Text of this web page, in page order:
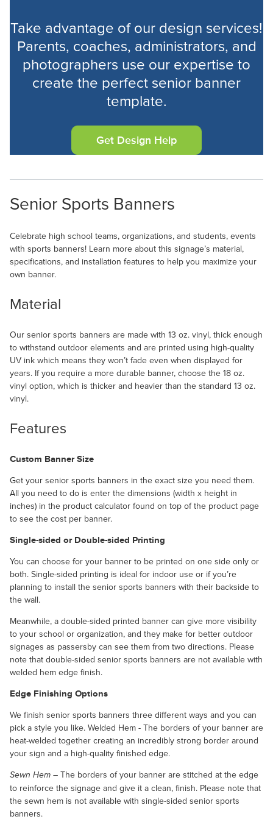
Velcro (12)
Take advantage of our design services!
Parents, coaches, administrators, and
photographers use our expertise to
create the perfect senior banner
template.
Get Design Help
Senior Sports Banners
Celebrate high school teams, organizations, and students, events
with sports banners! Learn more about this signage’s material,
specifications, and installation features to help you maximize your
own banner.
Material
Our senior sports banners are made with 13 oz. vinyl, thick enough
to withstand outdoor elements and are printed using high-quality
UV ink which means they won’t fade even when displayed for
years. If you require a more durable banner, choose the 18 oz.
vinyl option, which is thicker and heavier than the standard 13 oz.
vinyl.
Features
Custom Banner Size
Get your senior sports banners in the exact size you need them.
All you need to do is enter the dimensions (width x height in
inches) in the product calculator found on top of the product page
to see the cost per banner.
Single-sided or Double-sided Printing
You can choose for your banner to be printed on one side only or
both. Single-sided printing is ideal for indoor use or if you’re
planning to install the senior sports banners with their backside to
the wall.
Meanwhile, a double-sided printed banner can give more visibility
to your school or organization, and they make for better outdoor
signages as passersby can see them from two directions. Please
note that double-sided senior sports banners are not available with
welded hem edge finish.
Edge Finishing Options
We finish senior sports banners three different ways and you can
pick a style you like. Welded Hem - The borders of your banner are
heat-welded together creating an incredibly strong border around
your sign and a high-quality finished edge.
Sewn Hem – The borders of your banner are stitched at the edge
to reinforce the signage and give it a clean, finish. Please note that
the sewn hem is not available with single-sided senior sports
banners.